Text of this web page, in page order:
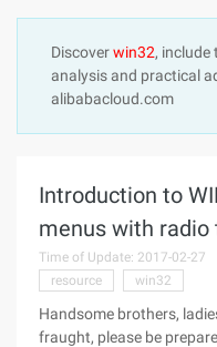
Sign Up
Pricing
Partners
Discoverwin32, include
analysis and practical
alibabacloud.com
Introduction to
menus with radio
Time of Update: 2017-02-27
resource
win32
Handsome brothers,
fraught, please be prepared. Today, our goal is to